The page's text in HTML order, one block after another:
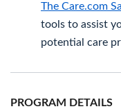
The Care.com
tools to assist
potential care
PROGRAM DETAILS